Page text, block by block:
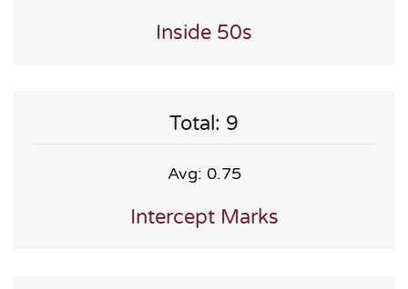
Inside 50s
Total: 9
Avg: 0.75
Intercept Marks